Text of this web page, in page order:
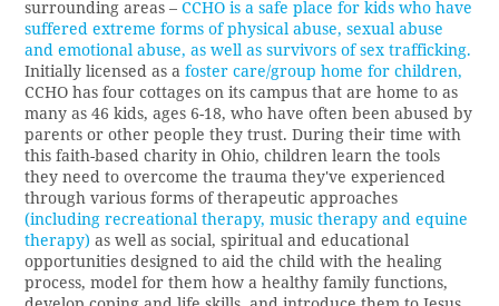
surrounding areas –CCHO is a safe place for kids who have
suffered extreme forms of physical abuse, sexual abuse
and emotional abuse, as well as survivors of sex trafficking.
Initially licensed as afoster care/group home for children,
CCHO has four cottages on its campus that are home to as
many as 46 kids, ages 6-18, who have often been abused by
parents or other people they trust. During their time with
thisfaith-based charity in Ohio, children learn the tools
they need to overcome the trauma they've experienced
through various forms of therapeutic approaches
(including recreational therapy, music therapy and equine
therapy) as well as social, spiritual and educational
opportunities designed to aid the child with the healing
process, model for them how a healthy family functions,